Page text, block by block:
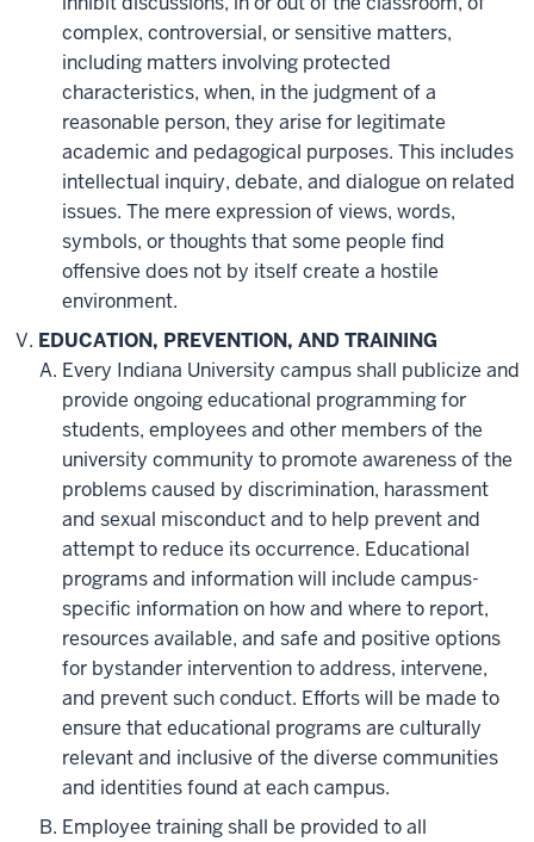
complex, controversial, or sensitive matters,
including matters involving protected
characteristics, when, in the judgment of a
reasonable person, they arise for legitimate
academic and pedagogical purposes. This includes
intellectual inquiry, debate, and dialogue on related
issues. The mere expression of views, words,
symbols, or thoughts that some people find
offensive does not by itself create a hostile
environment.
EDUCATION, PREVENTION, AND TRAINING
Every Indiana University campus shall publicize and
provide ongoing educational programming for
students, employees and other members of the
university community to promote awareness of the
problems caused by discrimination, harassment
and sexual misconduct and to help prevent and
attempt to reduce its occurrence. Educational
programs and information will include campus-
specific information on how and where to report,
resources available, and safe and positive options
for bystander intervention to address, intervene,
and prevent such conduct. Efforts will be made to
ensure that educational programs are culturally
relevant and inclusive of the diverse communities
and identities found at each campus.
Employee training shall be provided to all